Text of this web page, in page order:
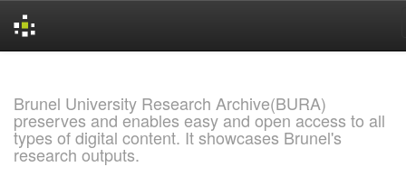
Brunel University Research Archive(BURA)
preserves and enables easy and open access to all
types of digital content. It showcases Brunel's
research outputs.